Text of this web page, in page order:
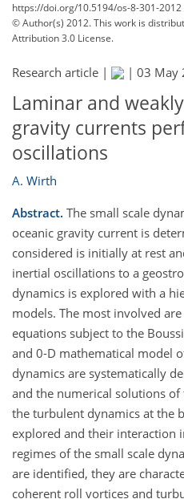
https://doi.org/10.5194/os-8-301-2012
© Author(s) 2012. This work is
Attribution 3.0 License.
Research article | | 03 May
Laminar and
gravity currents
oscillations
A. Wirth
Abstract. The small scale
oceanic gravity current is
considered is initially at rest
inertial oscillations to a
dynamics is explored with a
models. The most involved
equations subject to the
and 0-D mathematical model
dynamics are systematically
and the numerical solutions
the turbulent dynamics at the
explored and their interaction
regimes of the small scale
are identified, they are
coherent roll vortices and